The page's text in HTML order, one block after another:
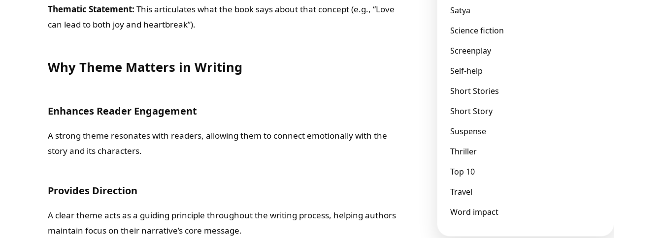
Thematic Statement: This articulates what the book says about that concept (e.g., “Love
can lead to both joy and heartbreak”).
Why Theme Matters in Writing
Enhances Reader Engagement
A strong theme resonates with readers, allowing them to connect emotionally with the
story and its characters.
Provides Direction
A clear theme acts as a guiding principle throughout the writing process, helping authors
maintain focus on their narrative’s core message.
Satya
Science fiction
Screenplay
Self-help
Short Stories
Short Story
Suspense
Thriller
Top 10
Travel
Word impact